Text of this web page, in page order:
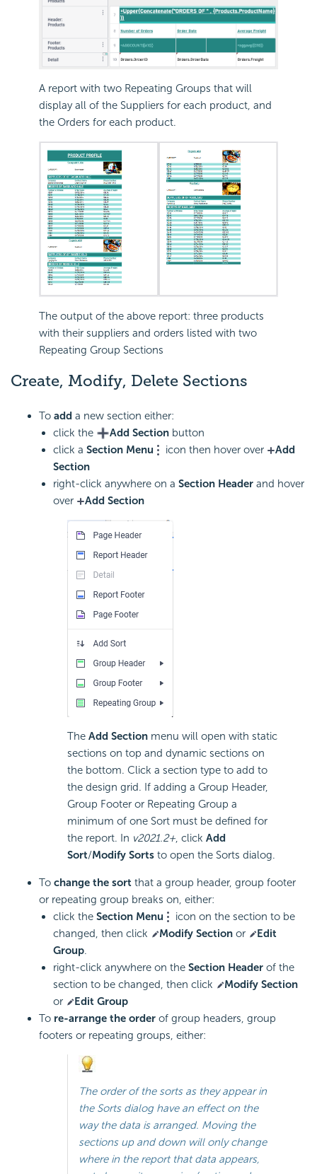
A report with two Repeating Groups that will
display all of the Suppliers for each product, and
the Orders for each product.
The output of the above report: three products
with their suppliers and orders listed with two
Repeating Group Sections
Create, Modify, Delete Sections
To add a new section either:
click the
Add Section button
click a Section Menu icon then hover over
Add
Section
right-click anywhere on a Section Header and hover
over
Add Section
The Add Section menu will open with static
sections on top and dynamic sections on
the bottom. Click a section type to add to
the design grid. If adding a Group Header,
Group Footer or Repeating Group a
minimum of one Sort must be defined for
the report. In v2021.2+, click Add
Sort/Modify Sorts to open the Sorts dialog.
To change the sort that a group header, group footer
or repeating group breaks on, either:
click the Section Menu
icon on the section to be
changed, then click
Modify Section or
Edit
Group.
right-click anywhere on the Section Header of the
section to be changed, then click
Modify Section
or
Edit Group
To re-arrange the order of group headers, group
footers or repeating groups, either:
The order of the sorts as they appear in
the Sorts dialog have an effect on the
way the data is arranged. Moving the
sections up and down will only change
where in the report that data appears,